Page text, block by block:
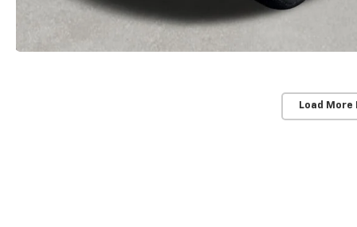
Load More